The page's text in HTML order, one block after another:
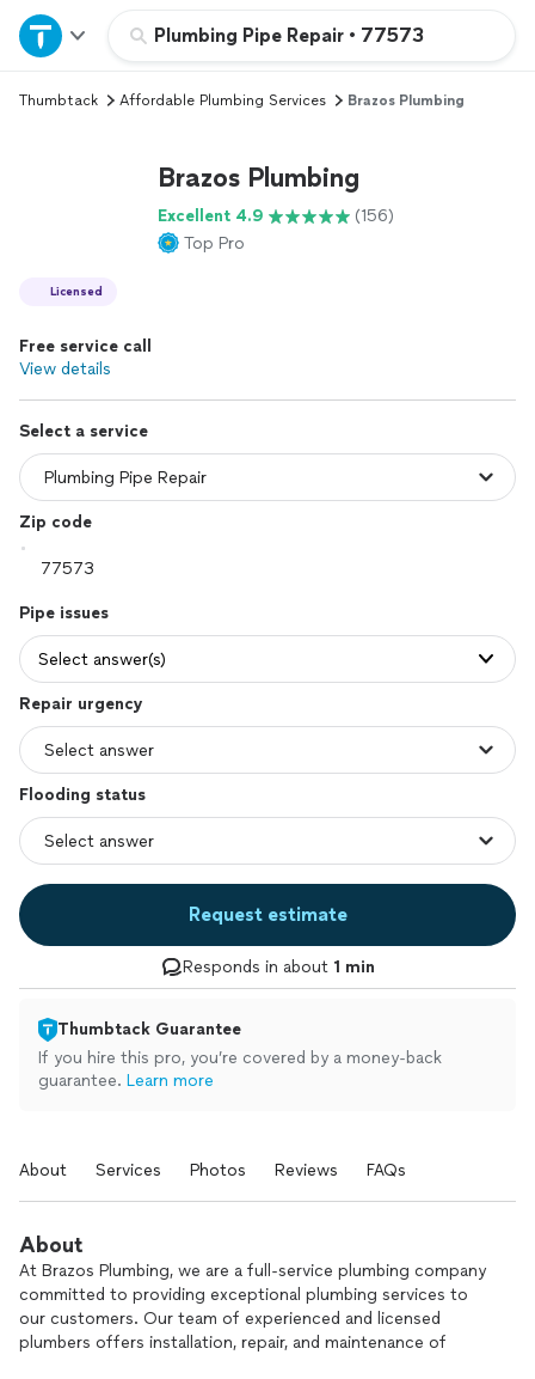
Plumbing Pipe Repair • 77573
Home
Explore Services
Thumbtack Affordable Plumbing Services Brazos Plumbing
Brazos Plumbing
Excellent 4.9
(156)
Top Pro
Licensed
Free service call
View details
Select a service
Zip code
Pipe issues
Select answer(s)
Repair urgency
Flooding status
Request estimate
Responds in about 1 min
Thumbtack Guarantee
If you hire this pro, you’re covered by a money-back
guarantee. Learn more
About Services Photos Reviews FAQs
About
At Brazos Plumbing, we are a full-service plumbing company
committed to providing exceptional plumbing services to
our customers. Our team of experienced and licensed
plumbers offers installation, repair, and maintenance of